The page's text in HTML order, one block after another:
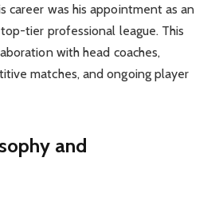
career was his appointment as an
tier professional league. This
with head coaches,
matches, and ongoing player
and